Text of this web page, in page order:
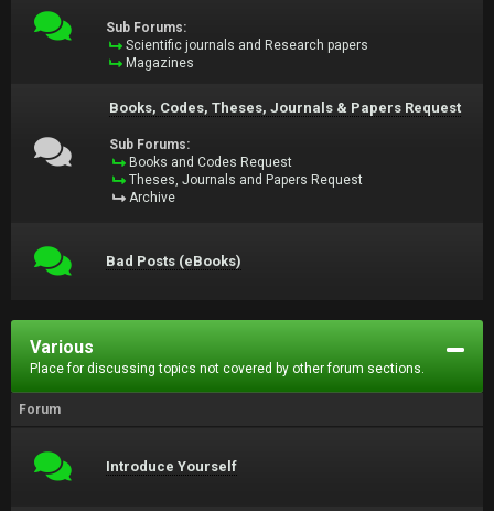
Sub Forums:
Scientific journals and Research papers
Magazines
Books, Codes, Theses, Journals & Papers Request
Sub Forums:
Books and Codes Request
Theses, Journals and Papers Request
Archive
Bad Posts (eBooks)
Various
Place for discussing topics not covered by other forum sections.
Forum
Introduce Yourself